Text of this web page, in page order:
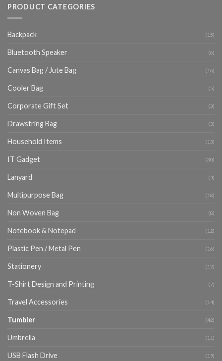
PRODUCT CATEGORIES
Backpack (15)
Bluetooth Speaker (6)
Canvas Bag / Jute Bag (16)
Cooler Bag (5)
Corporate Gift Set (3)
Drawstring Bag (3)
Household Items (13)
IT Gadget (30)
Lanyard (4)
Multipurpose Bag (18)
Non Woven Bag (8)
Notebook & Notepad (12)
Plastic Pen / Metal Pen (16)
Stationery (12)
T-Shirt Design and Printing (7)
Travel Accessories (14)
Tumbler (42)
Umbrella (11)
USB Flash Drive (19)